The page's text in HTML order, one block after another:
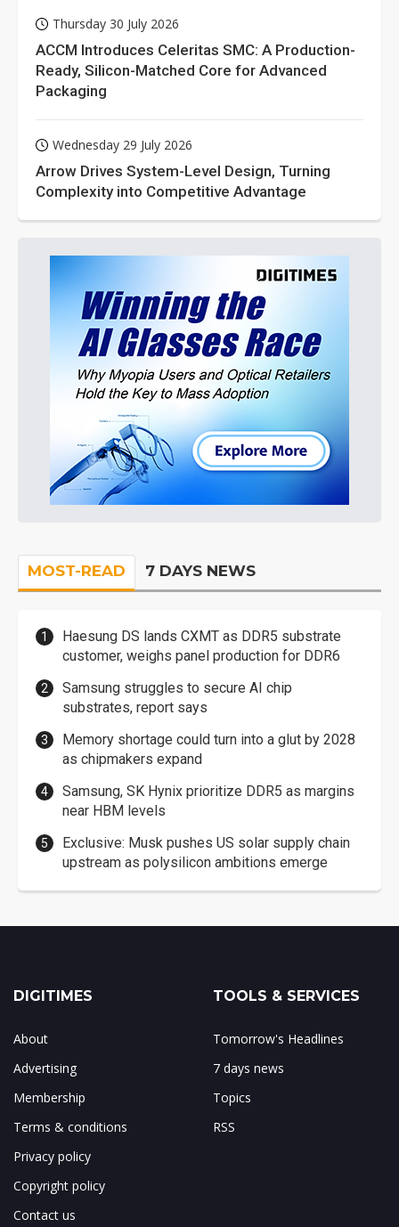
Thursday 30 July 2026
ACCM Introduces Celeritas SMC: A Production-
Ready, Silicon-Matched Core for Advanced
Packaging
Wednesday 29 July 2026
Arrow Drives System-Level Design, Turning
Complexity into Competitive Advantage
MOST-READ 7 DAYS NEWS
Haesung DS lands CXMT as DDR5 substrate
customer, weighs panel production for DDR6
Samsung struggles to secure AI chip
substrates, report says
Memory shortage could turn into a glut by 2028
as chipmakers expand
Samsung, SK Hynix prioritize DDR5 as margins
near HBM levels
Exclusive: Musk pushes US solar supply chain
upstream as polysilicon ambitions emerge
DIGITIMES
About
Advertising
Membership
Terms & conditions
Privacy policy
Copyright policy
Contact us
TOOLS & SERVICES
Tomorrow's Headlines
7 days news
Topics
RSS